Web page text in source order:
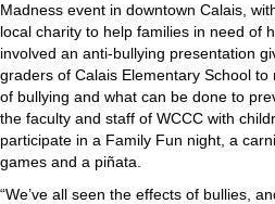
Madness event in downtown Calais,
local charity to help families in need of
involved an anti-bullying presentation
graders of Calais Elementary School
of bullying and what can be done to
the faculty and staff of WCCC with
participate in a Family Fun night, a
games and a piñata.
“We’ve all seen the effects of bullies,